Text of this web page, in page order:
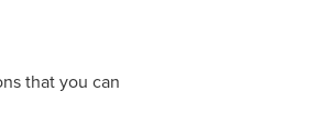
that you can